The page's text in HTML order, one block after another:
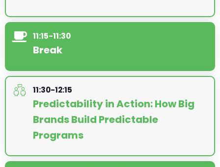
11:15-11:30
Break
11:30-12:15
Predictability in Action: How Big
Brands Build Predictable
Programs